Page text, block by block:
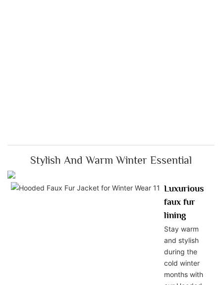
Stylish And Warm Winter Essential
Luxurious
faux fur
lining
Stay warm
and stylish
during the
cold winter
months with